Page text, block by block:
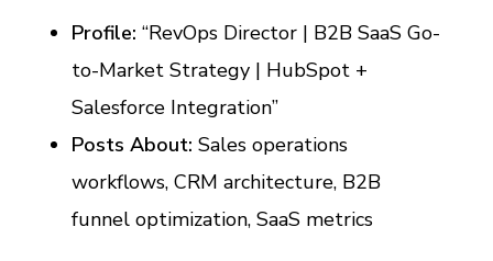
Profile: “RevOps Director | B2B SaaS Go-
to-Market Strategy | HubSpot +
Salesforce Integration”
Posts About: Sales operations
workflows, CRM architecture, B2B
funnel optimization, SaaS metrics